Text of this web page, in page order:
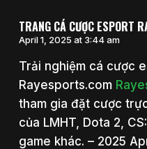
TRANG CÁ CƯỢC ESPORT
April 1, 2025 at 3:44 am
Trải nghiệm cá cược
Rayesports.com
tham gia đặt cược
của LMHT, Dota 2,
game khác. – 2025